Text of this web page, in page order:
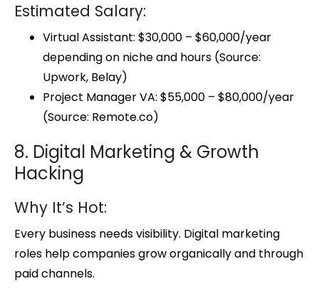
Estimated Salary:
Virtual Assistant: $30,000 – $60,000/year
depending on niche and hours (Source:
Upwork, Belay)
Project Manager VA: $55,000 – $80,000/year
(Source: Remote.co)
8. Digital Marketing & Growth
Hacking
Why It’s Hot:
Every business needs visibility. Digital marketing
roles help companies grow organically and through
paid channels.